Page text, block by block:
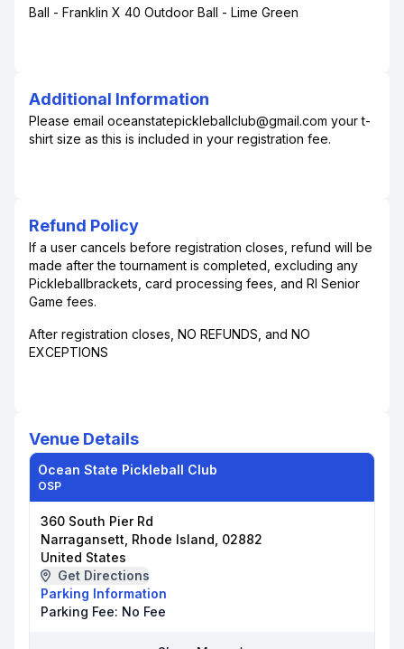
Ball - Franklin X 40 Outdoor Ball - Lime Green
Additional Information
Please email oceanstatepickleballclub@gmail.com your t-
shirt size as this is included in your registration fee.
Refund Policy
If a user cancels before registration closes, refund will be
made after the tournament is completed, excluding any
Pickleballbrackets, card processing fees, and RI Senior
Game fees.
After registration closes, NO REFUNDS, and NO
EXCEPTIONS
Venue Details
Ocean State Pickleball Club
OSP
360 South Pier Rd
Narragansett, Rhode Island, 02882
United States
Get Directions
Parking Information
Parking Fee: No Fee